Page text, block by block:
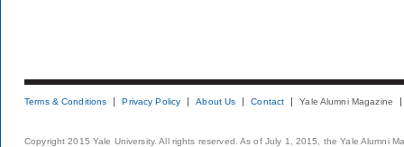
Terms & Conditions Privacy Policy About Us Contact Yale Alumni Magazine
Copyright 2015 Yale University. All rights reserved. As of July 1, 2015, the Yale Alumni